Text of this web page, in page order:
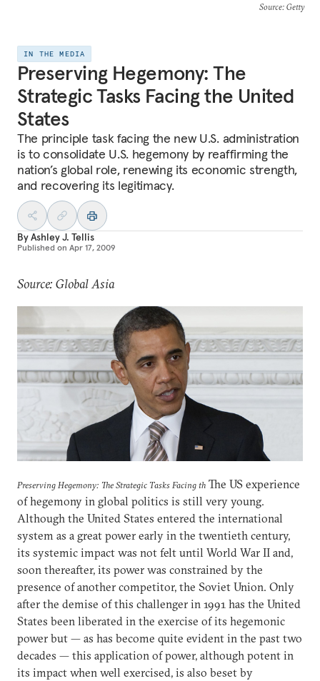
Source: Getty
IN THE MEDIA
Preserving Hegemony: The
Strategic Tasks Facing the United
States
The principle task facing the new U.S. administration
is to consolidate U.S. hegemony by reaffirming the
nation’s global role, renewing its economic strength,
and recovering its legitimacy.
ByAshley J. Tellis
Published on Apr 17, 2009
Source: Global Asia
Preserving Hegemony: The Strategic Tasks Facing th The US experience
of hegemony in global politics is still very young.
Although the United States entered the international
system as a great power early in the twentieth century,
its systemic impact was not felt until World War II and,
soon thereafter, its power was constrained by the
presence of another competitor, the Soviet Union. Only
after the demise of this challenger in 1991 has the United
States been liberated in the exercise of its hegemonic
power but — as has become quite evident in the past two
decades — this application of power, although potent in
its impact when well exercised, is also beset by